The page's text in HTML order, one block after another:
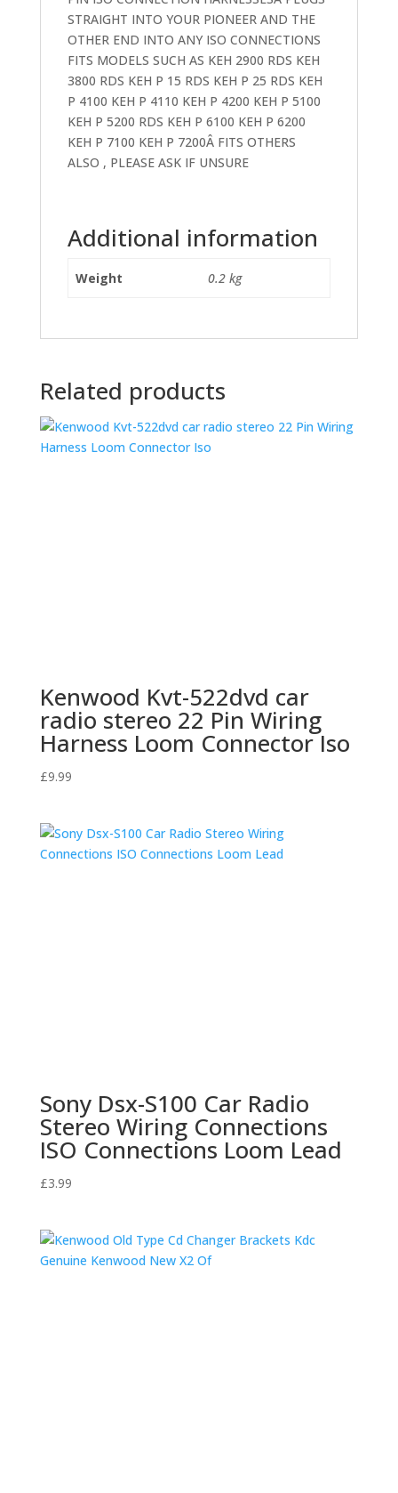
STRAIGHT INTO YOUR PIONEER AND THE
OTHER END INTO ANY ISO CONNECTIONS
FITS MODELS SUCH AS KEH 2900 RDS KEH
3800 RDS KEH P 15 RDS KEH P 25 RDS KEH
P 4100 KEH P 4110 KEH P 4200 KEH P 5100
KEH P 5200 RDS KEH P 6100 KEH P 6200
KEH P 7100 KEH P 7200Â FITS OTHERS
ALSO , PLEASE ASK IF UNSURE
Additional information
Weight 0.2 kg
Related products
Kenwood Kvt-522dvd car
radio stereo 22 Pin Wiring
Harness Loom Connector Iso
£9.99
Sony Dsx-S100 Car Radio
Stereo Wiring Connections
ISO Connections Loom Lead
£3.99